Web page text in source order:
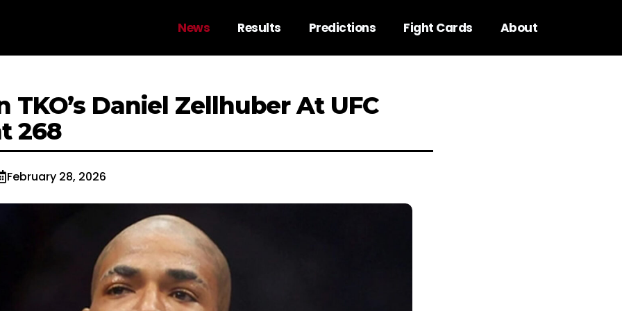
News Results Predictions Fight Cards About
TKO’s Daniel Zellhuber At UFC
268
February 28, 2026